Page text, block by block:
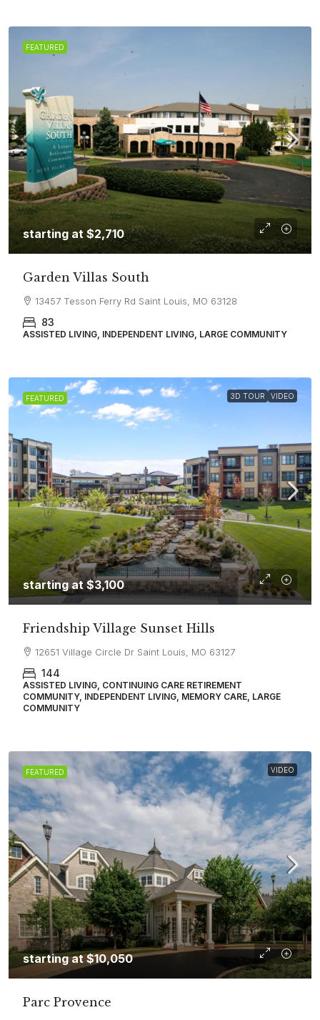
FEATURED
starting at $2,710
Garden Villas South
13457 Tesson Ferry Rd Saint Louis, MO 63128
83
ASSISTED LIVING, INDEPENDENT LIVING, LARGE COMMUNITY
FEATURED 3D TOUR VIDEO
starting at$3,100
Friendship Village Sunset Hills
12651 Village Circle Dr Saint Louis, MO 63127
144
ASSISTED LIVING, CONTINUING CARE RETIREMENT
COMMUNITY, INDEPENDENT LIVING, MEMORY CARE, LARGE
COMMUNITY
FEATURED VIDEO
starting at$10,050
Parc Provence